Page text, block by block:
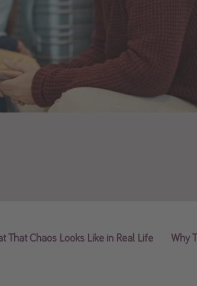
That Chaos Looks Like in Real Life Why